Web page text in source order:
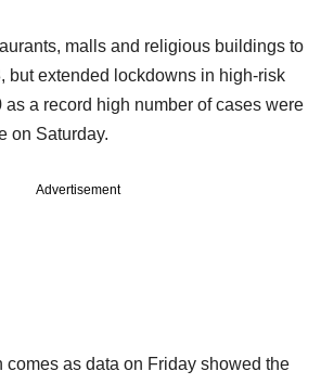
malls and religious buildings to
but extended lockdowns in high-risk
a record high number of cases were
on Saturday.
Advertisement
comes as data on Friday showed the